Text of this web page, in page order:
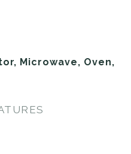
Microwave, Oven,